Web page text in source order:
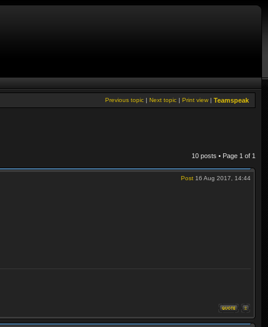
Teamspeak
Print view |
Next topic |
Previous topic |
10 posts • Page 1 of 1
Post 16 Aug 2017, 14:44